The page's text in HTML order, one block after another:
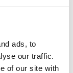
ads, to
our traffic.
of our site with